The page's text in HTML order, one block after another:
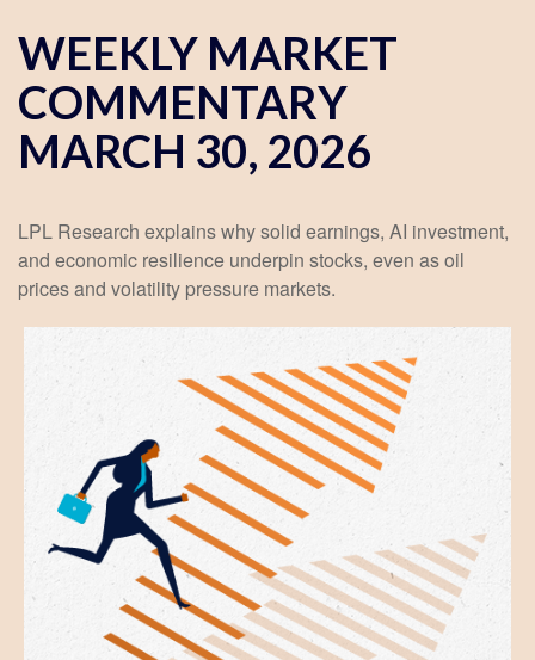
WEEKLY MARKET
COMMENTARY
MARCH 30, 2026
LPL Research explains why solid earnings, AI investment,
and economic resilience underpin stocks, even as oil
prices and volatility pressure markets.